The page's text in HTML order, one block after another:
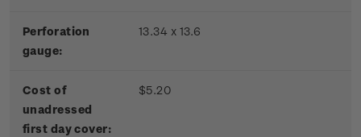
Perforation
gauge:
13.34 x 13.6
Cost of
unadressed
first day cover:
$5.20